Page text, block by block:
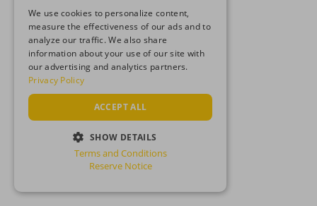
We use cookies to personalize content,
measure the effectiveness of our ads and to
analyze our traffic. We also share
information about your use of our site with
our advertising and analytics partners.
Privacy Policy
ACCEPT ALL
SHOW DETAILS
STRICTLY NECESSARY
Terms and Conditions
Reserve Notice